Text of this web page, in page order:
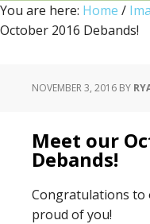
You are here: Home /
October 2016 Debands!
NOVEMBER 3, 2016 BY
Meet our
Debands!
Congratulations to
proud of you!